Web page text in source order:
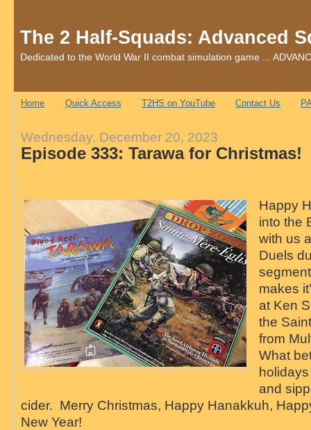
The 2 Half-Squads: Advanced
Dedicated to the World War II combat simulation game ...
Home Quick Access T2HS on YouTube Contact Us
Wednesday, December 20, 2023
Episode 333: Tarawa for Christmas!
Happy
into the
with us
Duels
makes
at Ken
the
from
What
and
cider. Merry Christmas, Happy Hanakkuh,
New Year!